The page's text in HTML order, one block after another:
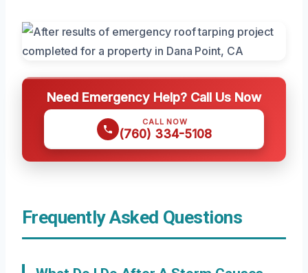
Need Emergency Help? Call Us Now
CALL NOW
(760) 334-5108
Frequently Asked Questions